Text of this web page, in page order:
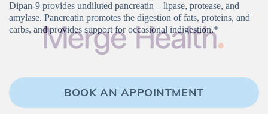
Dipan-9 provides undiluted pancreatin – lipase, protease, and
amylase. Pancreatin promotes the digestion of fats, proteins, and
carbs, and provides support for occasional indigestion.*
BOOK AN APPOINTMENT